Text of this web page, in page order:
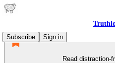
Subscribe
Sign in
Read distraction-